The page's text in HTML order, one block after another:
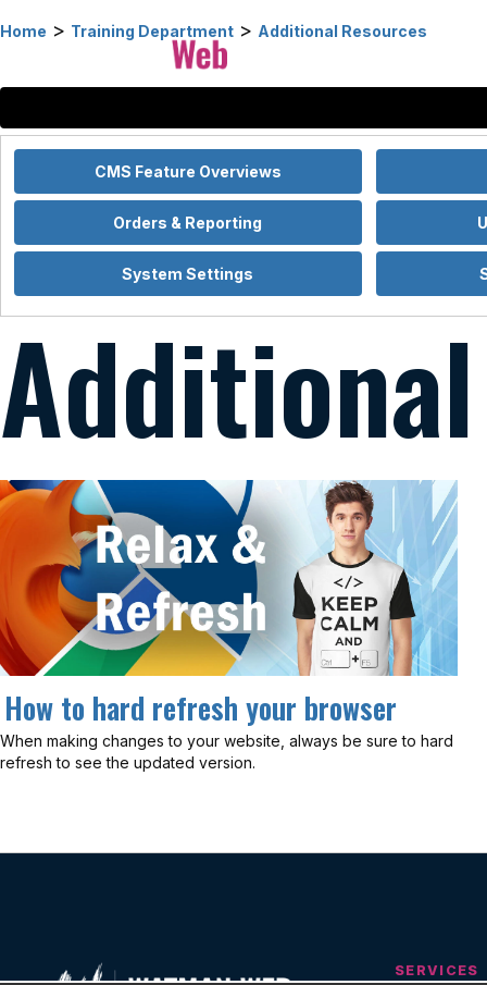
Home > Training Department > Additional Resources
CMS Feature Overviews
Orders & Reporting
System Settings
How to hard refresh your browser
When making changes to your website, always be sure to hard
refresh to see the updated version.
SERVICES